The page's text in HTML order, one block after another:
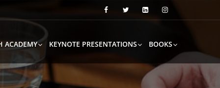
ACADEMY KEYNOTE PRESENTATIONS BOOKS